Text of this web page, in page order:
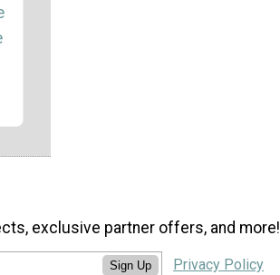
exclusive partner offers, and more!
Sign Up Privacy Policy